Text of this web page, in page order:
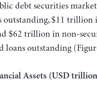
debt securities
$11 trillion
$62 trillion in non-
outstanding
Assets (USD